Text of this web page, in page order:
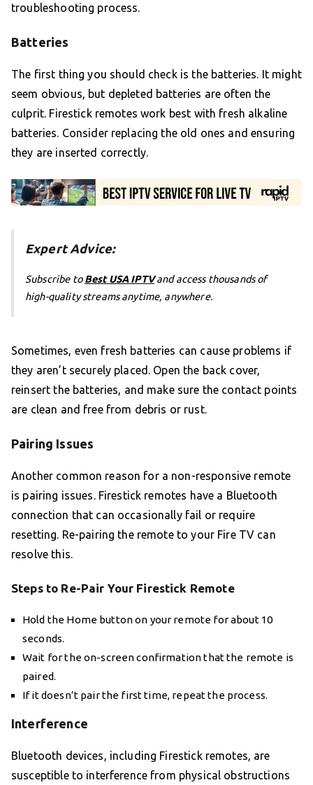
troubleshooting process.
Batteries
The first thing you should check is the batteries. It might
seem obvious, but depleted batteries are often the
culprit. Firestick remotes work best with fresh alkaline
batteries. Consider replacing the old ones and ensuring
they are inserted correctly.
Expert Advice:
Subscribe toBest USA IPTVand access thousands of
high-quality streams anytime, anywhere.
Sometimes, even fresh batteries can cause problems if
they aren’t securely placed. Open the back cover,
reinsert the batteries, and make sure the contact points
are clean and free from debris or rust.
Pairing Issues
Another common reason for a non-responsive remote
is pairing issues. Firestick remotes have a Bluetooth
connection that can occasionally fail or require
resetting. Re-pairing the remote to your Fire TV can
resolve this.
Steps to Re-Pair Your Firestick Remote
Hold the Home button on your remote for about 10
seconds.
Wait for the on-screen confirmation that the remote is
paired.
If it doesn’t pair the first time, repeat the process.
Interference
Bluetooth devices, including Firestick remotes, are
susceptible to interference from physical obstructions